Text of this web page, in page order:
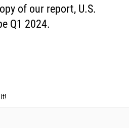
of our report, U.S.
Q1 2024.